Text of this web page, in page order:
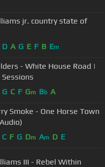
jr. country state of
D A G E F B Em
- White House Road |
Sessions
G C F Gm Bb A
Smoke - One Horse Town
C F G Dm Am D E
III - Rebel Within